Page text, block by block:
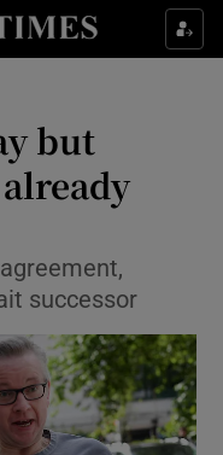
sub sections
sub sections
sub sections
but
successor